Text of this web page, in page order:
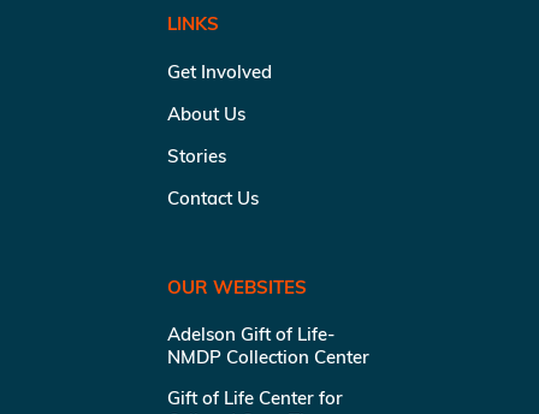
LINKS
Get Involved
About Us
Stories
Contact Us
OUR WEBSITES
Adelson Gift of Life-
NMDP Collection Center
Gift of Life Center for